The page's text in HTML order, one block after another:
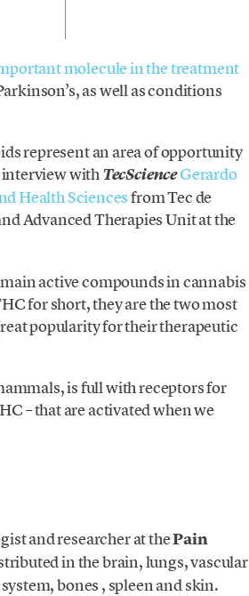
molecule in the treatment
as well as conditions
represent an area of opportunity
interview withTecScienceGerardo
Health Sciencesfrom Tec de
Advanced Therapies Unit at the
active compounds in cannabis
for short, they are the two most
popularity for their therapeutic
is full with receptors for
– that are activated when we
and researcher at thePain
in the brain, lungs, vascular
bones , spleen and skin.